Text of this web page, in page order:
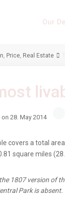
Our
, Price, Real Estate
28. May 2014
covers a total
square miles
1807 version of
Park is absent.